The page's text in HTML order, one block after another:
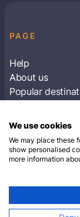
PAGE
Help
About us
Popular
Subscribe to
© 2026 Closest
We use cookies
We may place these
show personalised
more information